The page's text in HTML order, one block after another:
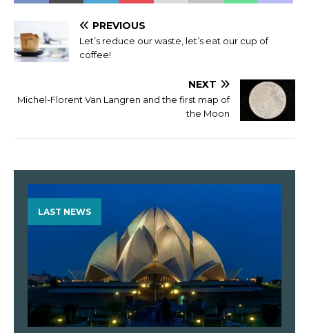
PREVIOUS
Let’s reduce our waste, let’s eat our cup of
coffee!
NEXT
Michel-Florent Van Langren and the first map of
the Moon
LAST NEWS